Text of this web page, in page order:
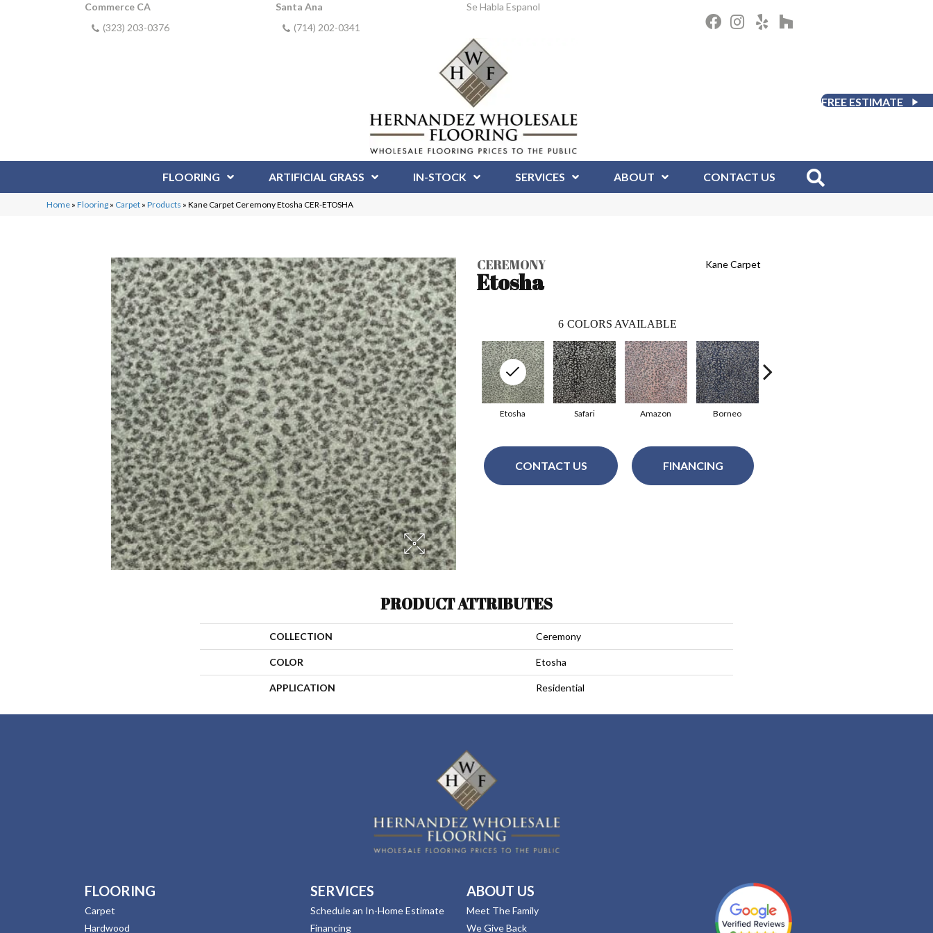
Commerce CA
(323) 203-0376
Santa Ana
(714) 202-0341
Se Habla Espanol
FREE ESTIMATE
FLOORING ARTIFICIAL GRASS IN-STOCK SERVICES ABOUT CONTACT US
Home »Flooring » Carpet »Products »Kane Carpet Ceremony Etosha CER-ETOSHA
CEREMONY
Etosha
Kane Carpet
6 COLORS AVAILABLE
Safari Amazon Borneo
Etosha
CONTACT US FINANCING
PRODUCT ATTRIBUTES
COLLECTION Ceremony
COLOR Etosha
APPLICATION Residential
FLOORING
Carpet
Hardwood
SERVICES
Schedule an In-Home Estimate
Financing
ABOUT US
Meet The Family
We Give Back